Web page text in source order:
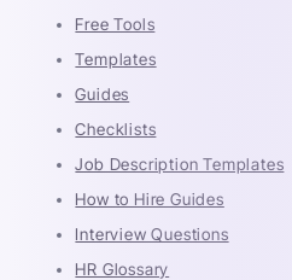
Free Tools
Templates
Guides
Checklists
Job Description Templates
How to Hire Guides
Interview Questions
HR Glossary